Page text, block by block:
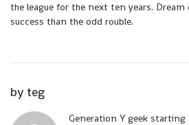
the league for the next ten years.
success than the odd rouble.
by teg
Generation Y geek